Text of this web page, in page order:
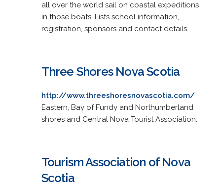
all over the world sail on coastal expeditions
in those boats. Lists school information,
registration, sponsors and contact details.
Three Shores Nova Scotia
http://www.threeshoresnovascotia.com/
Eastern, Bay of Fundy and Northumberland
shores and Central Nova Tourist Association.
Tourism Association of Nova
Scotia